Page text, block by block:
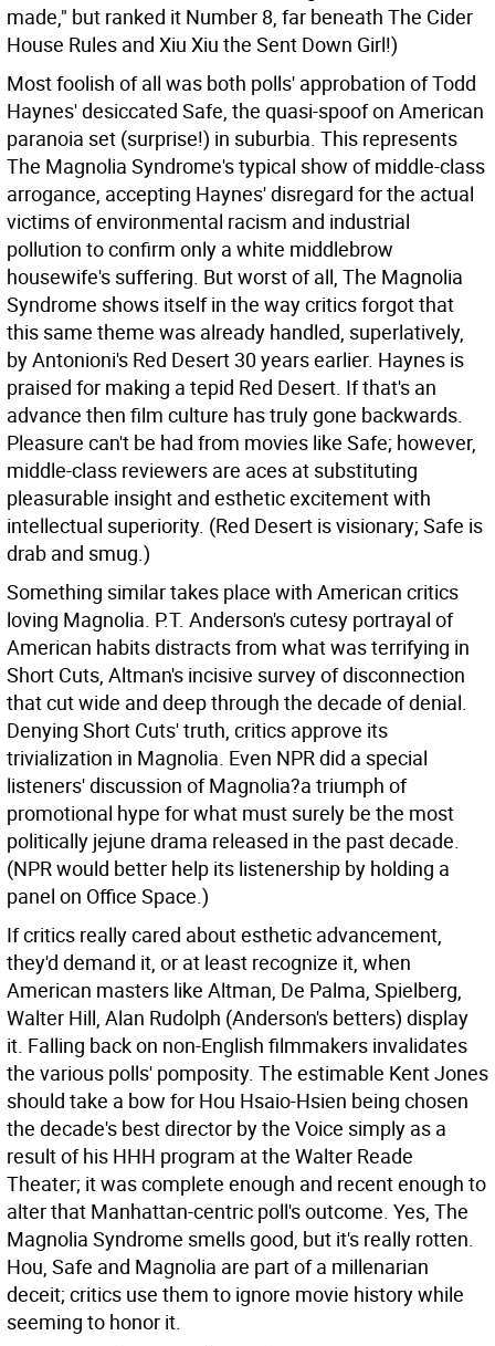
made," but ranked it Number 8, far beneath The Cider
House Rules and Xiu Xiu the Sent Down Girl!)
Most foolish of all was both polls' approbation of Todd
Haynes' desiccated Safe, the quasi-spoof on American
paranoia set (surprise!) in suburbia. This represents
The Magnolia Syndrome's typical show of middle-class
arrogance, accepting Haynes' disregard for the actual
victims of environmental racism and industrial
pollution to confirm only a white middlebrow
housewife's suffering. But worst of all, The Magnolia
Syndrome shows itself in the way critics forgot that
this same theme was already handled, superlatively,
by Antonioni's Red Desert 30 years earlier. Haynes is
praised for making a tepid Red Desert. If that's an
advance then film culture has truly gone backwards.
Pleasure can't be had from movies like Safe; however,
middle-class reviewers are aces at substituting
pleasurable insight and esthetic excitement with
intellectual superiority. (Red Desert is visionary; Safe is
drab and smug.)
Something similar takes place with American critics
loving Magnolia. P.T. Anderson's cutesy portrayal of
American habits distracts from what was terrifying in
Short Cuts, Altman's incisive survey of disconnection
that cut wide and deep through the decade of denial.
Denying Short Cuts' truth, critics approve its
trivialization in Magnolia. Even NPR did a special
listeners' discussion of Magnolia?a triumph of
promotional hype for what must surely be the most
politically jejune drama released in the past decade.
(NPR would better help its listenership by holding a
panel on Office Space.)
If critics really cared about esthetic advancement,
they'd demand it, or at least recognize it, when
American masters like Altman, De Palma, Spielberg,
Walter Hill, Alan Rudolph (Anderson's betters) display
it. Falling back on non-English filmmakers invalidates
the various polls' pomposity. The estimable Kent Jones
should take a bow for Hou Hsaio-Hsien being chosen
the decade's best director by the Voice simply as a
result of his HHH program at the Walter Reade
Theater; it was complete enough and recent enough to
alter that Manhattan-centric poll's outcome. Yes, The
Magnolia Syndrome smells good, but it's really rotten.
Hou, Safe and Magnolia are part of a millenarian
deceit; critics use them to ignore movie history while
seeming to honor it.